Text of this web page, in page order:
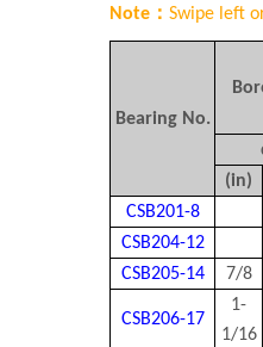
Note： Swipe left
Bearing No.
(in)
CSB201-8
CSB204-12
CSB205-14
7/8
CSB206-17
1-
1/16